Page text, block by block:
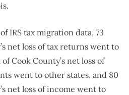
IRS tax migration data, 73
net loss of tax returns went to
Cook County’s net loss of
went to other states, and 80
net loss of income went to